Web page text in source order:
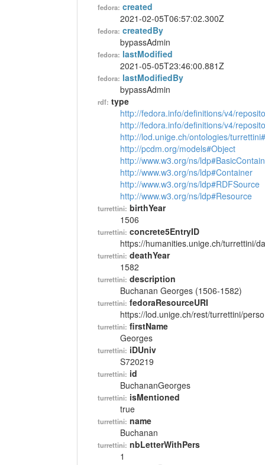
fedora: created
2021-02-05T06:57:02.300Z
fedora: createdBy
bypassAdmin
fedora: lastModified
2021-05-05T23:46:00.881Z
fedora: lastModifiedBy
bypassAdmin
rdf: type
http://fedora.info/definitions/v4/
http://fedora.info/definitions/v4/
http://lod.unige.ch/ontologies/
http://pcdm.org/models#Object
http://www.w3.org/ns/
http://www.w3.org/ns/ldp#Container
http://www.w3.org/ns/ldp#RDFSource
http://www.w3.org/ns/ldp#Resource
turrettini: birthYear
1506
turrettini: concrete5EntryID
https://humanities.unige.ch/turrettini/
turrettini: deathYear
1582
turrettini: description
Buchanan Georges (1506-1582)
turrettini: fedoraResourceURI
https://lod.unige.ch/rest/turrettini/
turrettini: firstName
Georges
turrettini: iDUniv
S720219
turrettini: id
BuchananGeorges
turrettini: isMentioned
true
turrettini: name
Buchanan
turrettini: nbLetterWithPers
1